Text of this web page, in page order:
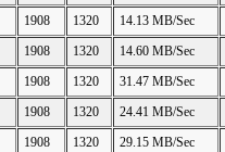
1908 1320 14.13 MB/Sec
1908 1320 14.60 MB/Sec
1908 1320 31.47 MB/Sec
1908 1320 24.41 MB/Sec
1908 1320 29.15 MB/Sec